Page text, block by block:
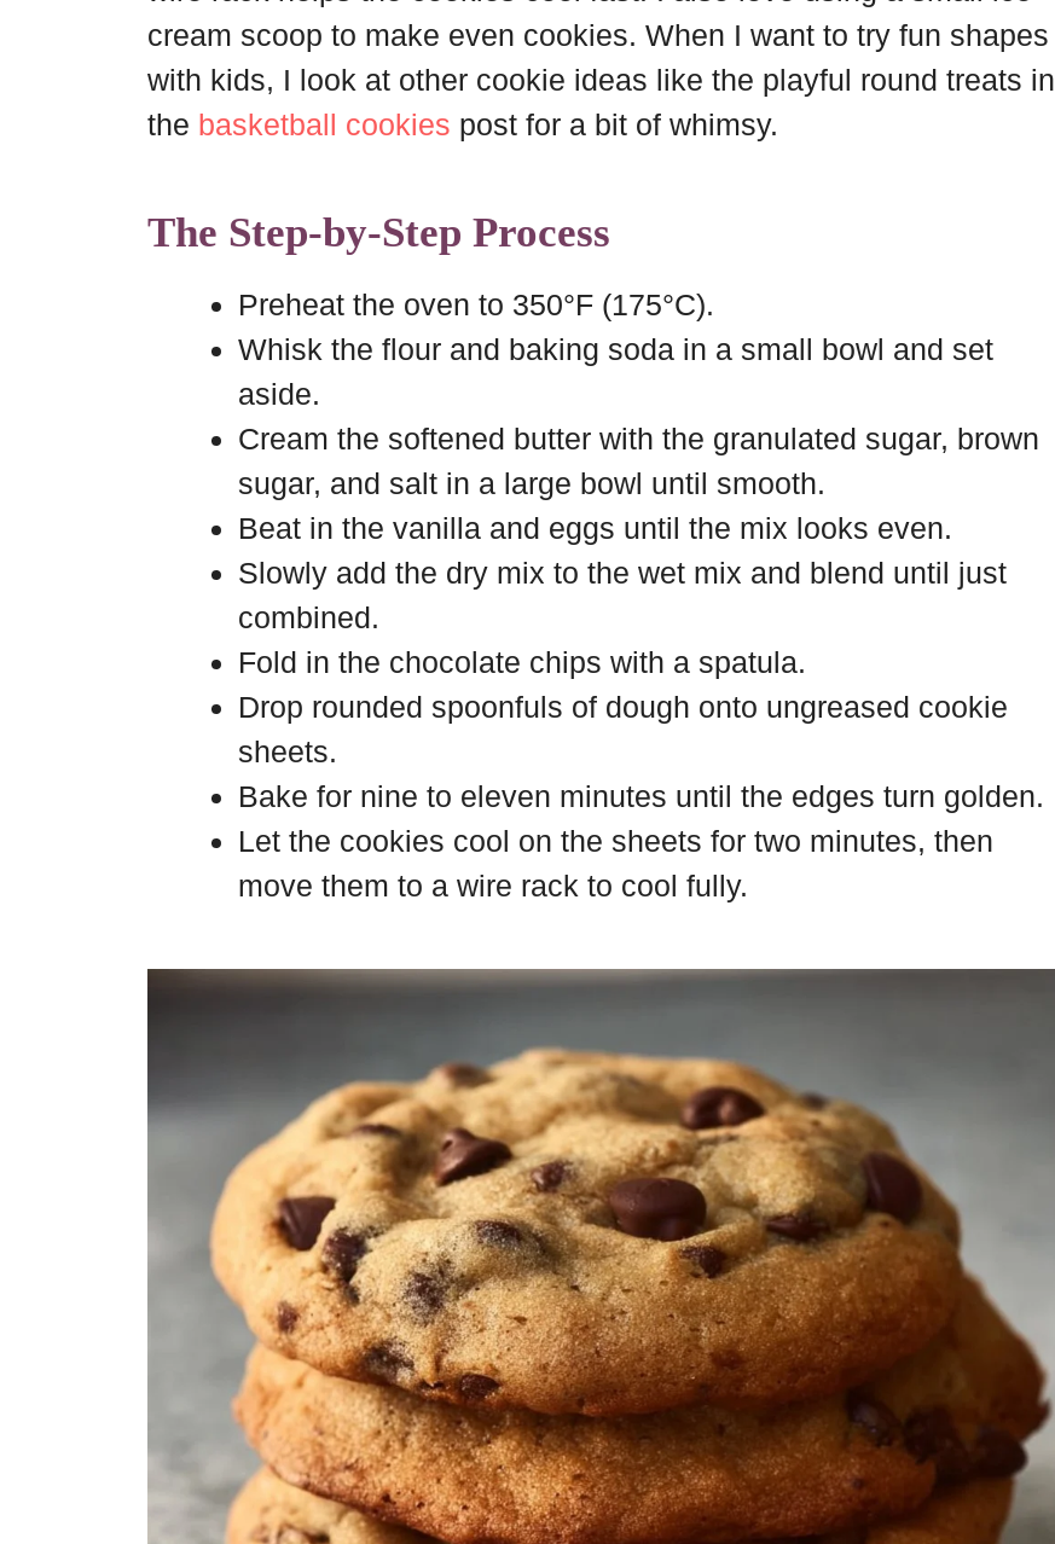
cream scoop to make even cookies. When I want to try fun shapes
with kids, I look at other cookie ideas like the playful round treats in
the basketball cookies post for a bit of whimsy.
The Step-by-Step Process
Preheat the oven to 350°F (175°C).
Whisk the flour and baking soda in a small bowl and set
aside.
Cream the softened butter with the granulated sugar, brown
sugar, and salt in a large bowl until smooth.
Beat in the vanilla and eggs until the mix looks even.
Slowly add the dry mix to the wet mix and blend until just
combined.
Fold in the chocolate chips with a spatula.
Drop rounded spoonfuls of dough onto ungreased cookie
sheets.
Bake for nine to eleven minutes until the edges turn golden.
Let the cookies cool on the sheets for two minutes, then
move them to a wire rack to cool fully.